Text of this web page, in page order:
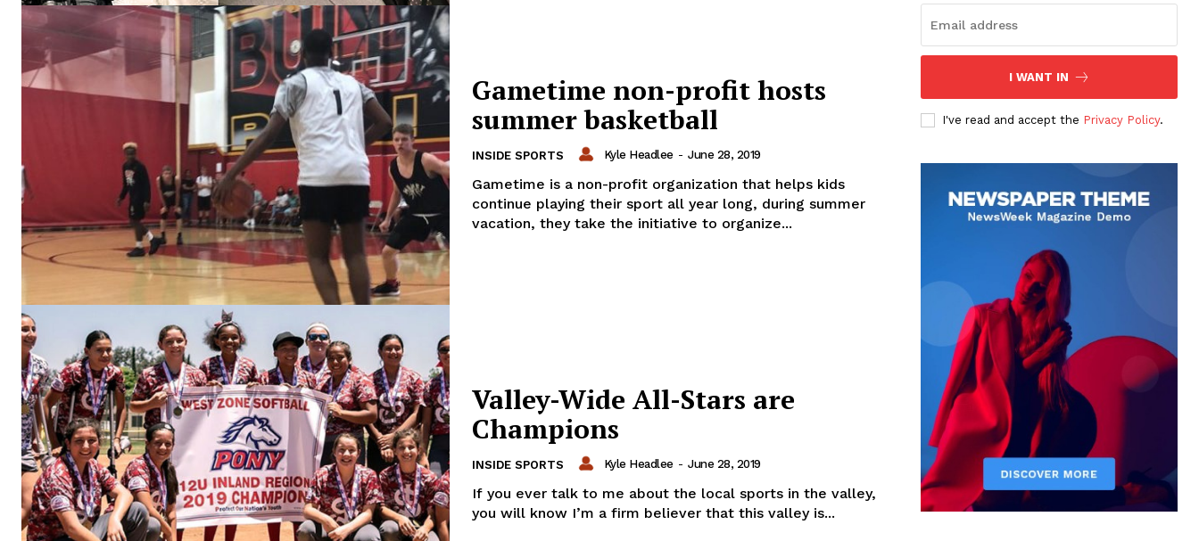
Gametime non-profit hosts
summer basketball
INSIDE SPORTS Kyle Headlee - June 28, 2019
Gametime is a non-profit organization that helps kids
continue playing their sport all year long, during summer
vacation, they take the initiative to organize...
Valley-Wide All-Stars are
Champions
INSIDE SPORTS Kyle Headlee - June 28, 2019
If you ever talk to me about the local sports in the valley,
you will know I’m a firm believer that this valley is...
I WANT IN
I've read and accept the Privacy Policy.